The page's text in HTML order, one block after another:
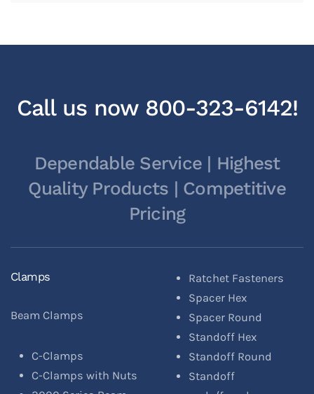
Call us now 800-323-6142!
Dependable Service | Highest
Quality Products | Competitive
Pricing
Clamps
Beam Clamps
C-Clamps
C-Clamps with Nuts
Ratchet Fasteners
Spacer Hex
Spacer Round
Standoff Hex
Standoff Round
Standoff